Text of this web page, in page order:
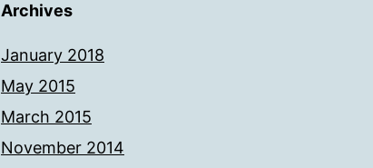
Archives
January 2018
May 2015
March 2015
November 2014